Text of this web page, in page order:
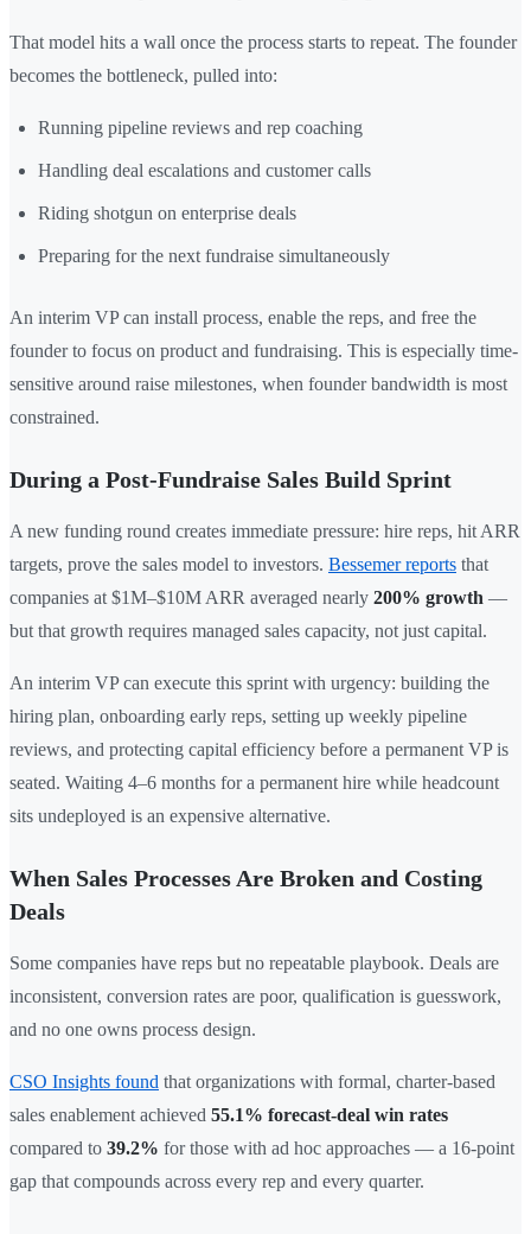
That model hits a wall once the process starts to repeat. The founder
becomes the bottleneck, pulled into:
Running pipeline reviews and rep coaching
Handling deal escalations and customer calls
Riding shotgun on enterprise deals
Preparing for the next fundraise simultaneously
An interim VP can install process, enable the reps, and free the
founder to focus on product and fundraising. This is especially time-
sensitive around raise milestones, when founder bandwidth is most
constrained.
During a Post-Fundraise Sales Build Sprint
A new funding round creates immediate pressure: hire reps, hit ARR
targets, prove the sales model to investors. Bessemer reports that
companies at $1M–$10M ARR averaged nearly 200% growth —
but that growth requires managed sales capacity, not just capital.
An interim VP can execute this sprint with urgency: building the
hiring plan, onboarding early reps, setting up weekly pipeline
reviews, and protecting capital efficiency before a permanent VP is
seated. Waiting 4–6 months for a permanent hire while headcount
sits undeployed is an expensive alternative.
When Sales Processes Are Broken and Costing
Deals
Some companies have reps but no repeatable playbook. Deals are
inconsistent, conversion rates are poor, qualification is guesswork,
and no one owns process design.
CSO Insights found that organizations with formal, charter-based
sales enablement achieved 55.1% forecast-deal win rates
compared to 39.2% for those with ad hoc approaches — a 16-point
gap that compounds across every rep and every quarter.